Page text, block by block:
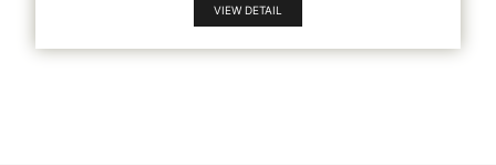
VIEW DETAIL